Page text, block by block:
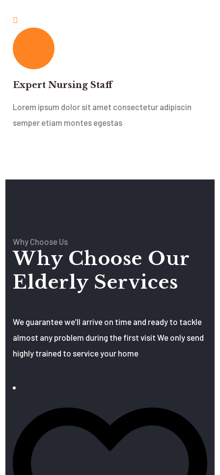
Expert Nursing Staff
Lorem ipsum dolor sit amet consectetur adipiscin
semper etiam montes egestas
Why Choose Us
Why Choose Our
Elderly Services
We guarantee we’ll arrive on time and ready to tackle
almost any problem during the first visit We only send
highly trained to service your home